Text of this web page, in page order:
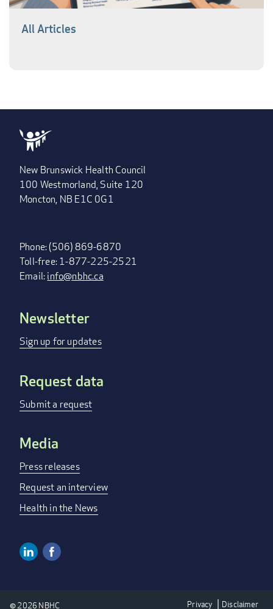
All Articles
New Brunswick Health Council
100 Westmorland, Suite 120
Moncton, NB E1C 0G1
Phone: (506) 869-6870
Toll-free: 1-877-225-2521
Email:info@nbhc.ca
FOOTER
MENU
Newsletter
Sign up for updates
Request data
Submit a request
Media
Press releases
Request an interview
Health in the News
Linkedin
Privacy Disclaimer
© 2026 NBHC